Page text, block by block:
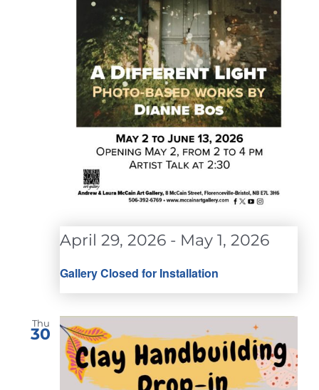
Gallery Closed for Installation
April 29, 2026 - May 1, 2026
Thu
30